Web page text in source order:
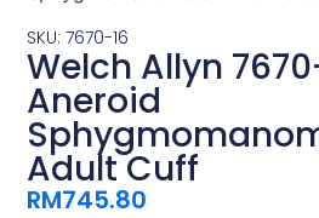
SKU: 7670-16
Welch Allyn
Aneroid
Adult Cuff
RM745.80